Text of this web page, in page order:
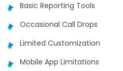
Basic Reporting Tools
Occasional Call Drops
Limited Customization
Mobile App Limitations